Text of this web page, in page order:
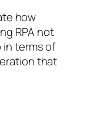
how
RPA not
terms of
that